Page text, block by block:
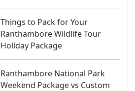
Things to Pack for Your
Ranthambore Wildlife Tour
Holiday Package
Ranthambore National Park
Weekend Package vs Custom